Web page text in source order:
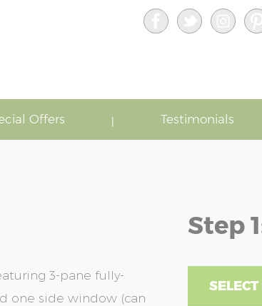
Offers Testimonials
3-pane fully-
one side window (can
Step